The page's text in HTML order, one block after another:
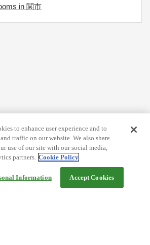
in 関市
to enhance user experience and to
traffic on our website. We also share
use of our site with our social media,
partners. Cookie Policy
Information Accept Cookies